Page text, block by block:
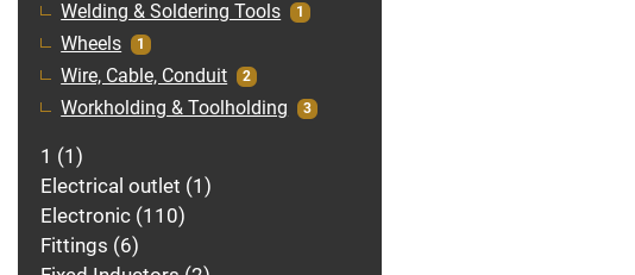
Welding & Soldering Tools 1
Wheels 1
Wire, Cable, Conduit 2
Workholding & Toolholding 3
1
1
Electrical outlet 1
Electronic 110
Fittings 6